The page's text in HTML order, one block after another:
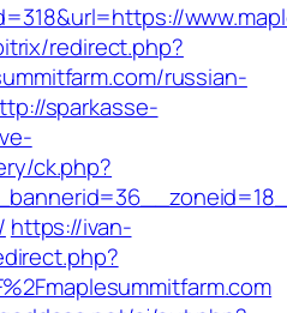
redirect.php?
russian-
sparkasse-
ck.php?
https://ivan-